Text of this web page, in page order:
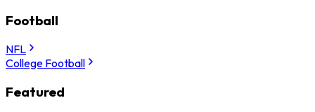
Football
NFL
College Football
Featured